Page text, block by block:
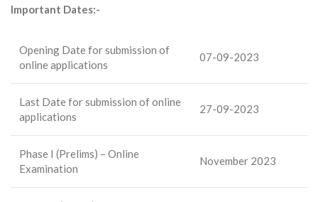
Important Dates:-
Opening Date for submission of
online applications
07-09-2023
Last Date for submission of online
applications
27-09-2023
Phase I (Prelims) – Online
Examination
November 2023